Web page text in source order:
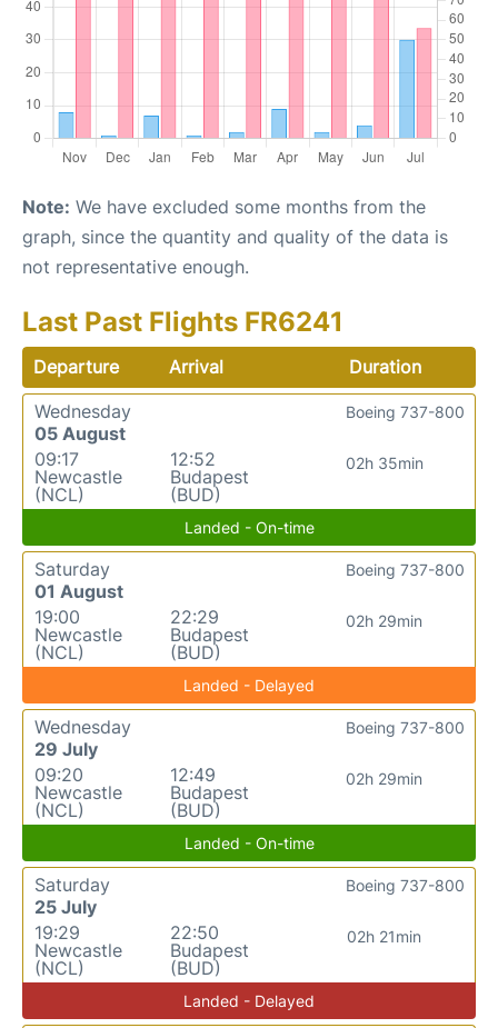
Note: We have excluded some months from the
graph, since the quantity and quality of the data is
not representative enough.
Last Past Flights FR6241
Departure Arrival
Duration
Wednesday
05 August
09:17
Newcastle
(NCL)
12:52
Budapest
(BUD)
02h 35min
Boeing 737-800
Landed - On-time
Saturday
01 August
19:00
Newcastle
(NCL)
22:29
Budapest
(BUD)
02h 29min
Boeing 737-800
Landed - Delayed
Wednesday
29 July
09:20
Newcastle
(NCL)
12:49
Budapest
(BUD)
02h 29min
Boeing 737-800
Landed - On-time
Saturday
25 July
19:29
Newcastle
(NCL)
22:50
Budapest
(BUD)
02h 21min
Boeing 737-800
Landed - Delayed